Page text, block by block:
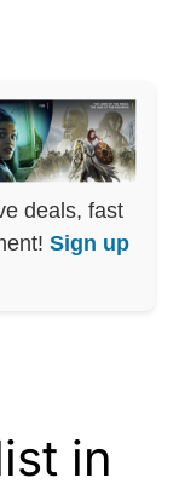
deals, fast
Sign up
in